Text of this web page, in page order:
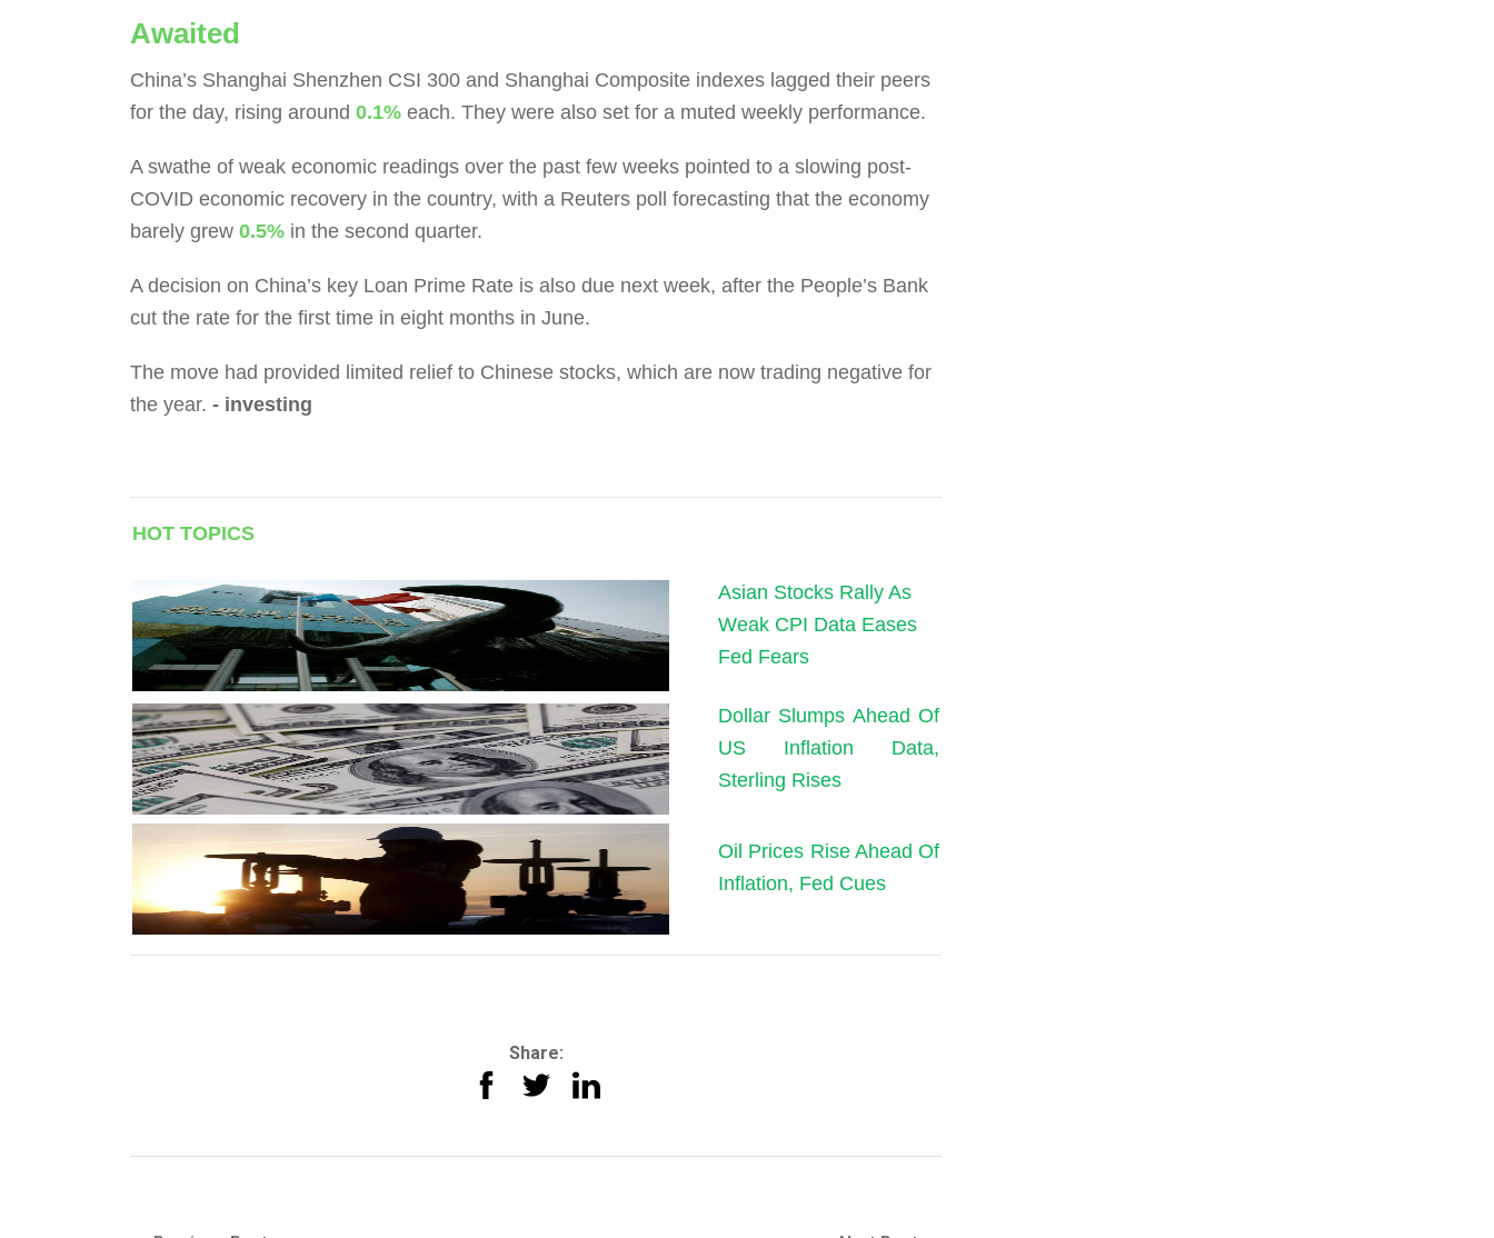
Awaited
China’s Shanghai Shenzhen CSI 300 and Shanghai Composite indexes lagged their peers
for the day, rising around 0.1% each. They were also set for a muted weekly performance.
A swathe of weak economic readings over the past few weeks pointed to a slowing post-
COVID economic recovery in the country, with a Reuters poll forecasting that the economy
barely grew 0.5% in the second quarter.
A decision on China’s key Loan Prime Rate is also due next week, after the People’s Bank
cut the rate for the first time in eight months in June.
The move had provided limited relief to Chinese stocks, which are now trading negative for
the year. - investing
HOT TOPICS
Asian Stocks Rally As
Weak CPI Data Eases
Fed Fears
Dollar Slumps Ahead Of
US Inflation Data,
Sterling Rises
Oil Prices Rise Ahead Of
Inflation, Fed Cues
Share: